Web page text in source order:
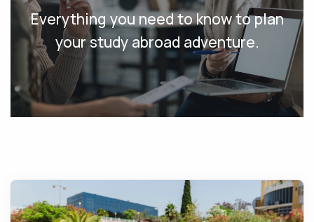
Everything you need to know to plan
your study abroad adventure.